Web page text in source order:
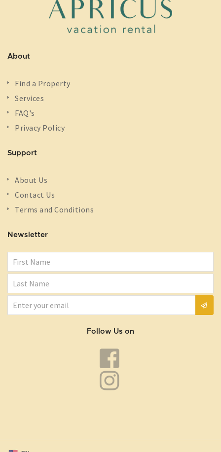
About
Find a Property
Services
FAQ's
Privacy Policy
Support
About Us
Contact Us
Terms and Conditions
Newsletter
Follow Us on